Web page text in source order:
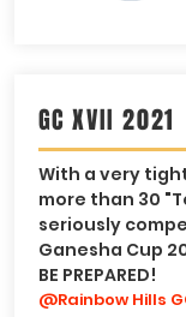
GC XVII 2021
With a very
more than 30
seriously
Ganesha Cup
BE PREPARED!
@Rainbow Hills